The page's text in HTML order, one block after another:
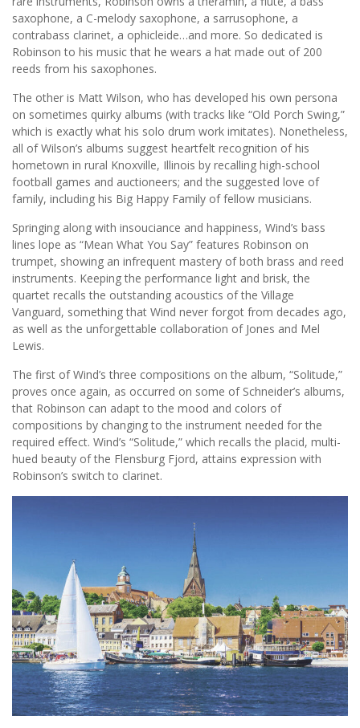
saxophone, a C-melody saxophone, a sarrusophone, a
contrabass clarinet, a ophicleide…and more. So dedicated is
Robinson to his music that he wears a hat made out of 200
reeds from his saxophones.
The other is Matt Wilson, who has developed his own persona
on sometimes quirky albums (with tracks like “Old Porch Swing,”
which is exactly what his solo drum work imitates). Nonetheless,
all of Wilson’s albums suggest heartfelt recognition of his
hometown in rural Knoxville, Illinois by recalling high-school
football games and auctioneers; and the suggested love of
family, including his Big Happy Family of fellow musicians.
Springing along with insouciance and happiness, Wind’s bass
lines lope as “Mean What You Say” features Robinson on
trumpet, showing an infrequent mastery of both brass and reed
instruments. Keeping the performance light and brisk, the
quartet recalls the outstanding acoustics of the Village
Vanguard, something that Wind never forgot from decades ago,
as well as the unforgettable collaboration of Jones and Mel
Lewis.
The first of Wind’s three compositions on the album, “Solitude,”
proves once again, as occurred on some of Schneider’s albums,
that Robinson can adapt to the mood and colors of
compositions by changing to the instrument needed for the
required effect. Wind’s “Solitude,” which recalls the placid, multi-
hued beauty of the Flensburg Fjord, attains expression with
Robinson’s switch to clarinet.